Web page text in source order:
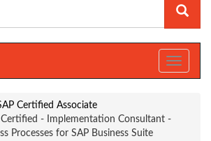
Toggle
Certified Associate
Certified - Implementation Consultant -
Processes for SAP Business Suite